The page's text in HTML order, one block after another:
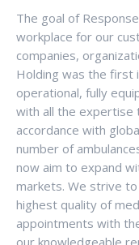
The goal of
workplace for our
companies,
Holding was the first
operational, fully
with all the
accordance with
number of
now aim to expand
markets. We strive
highest quality of
appointments with